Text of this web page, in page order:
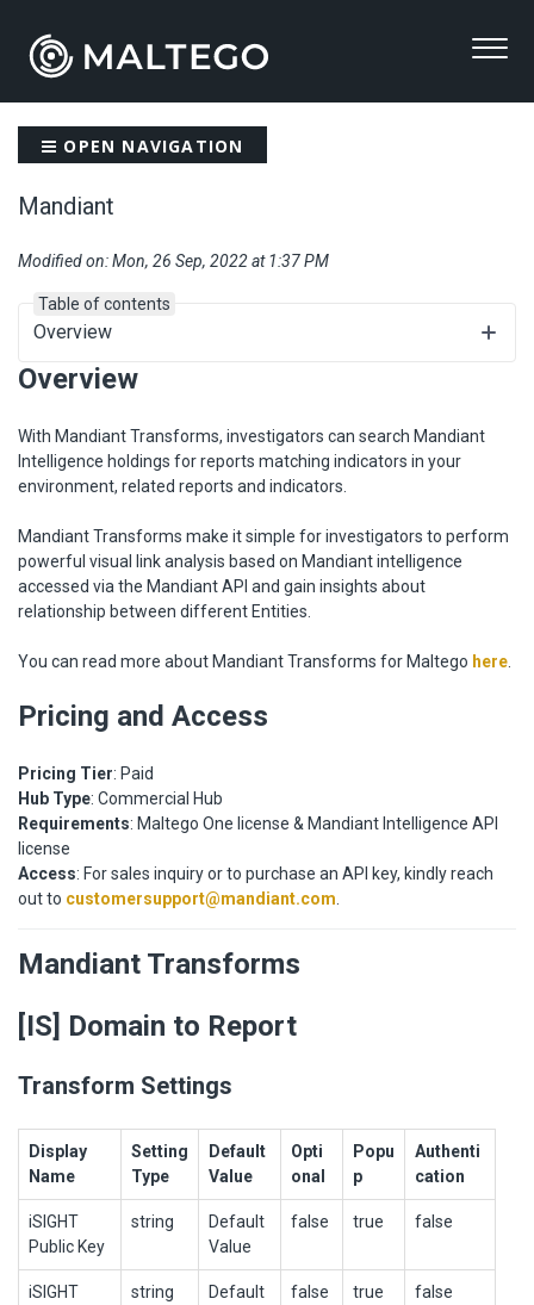
OPEN NAVIGATION
Mandiant
Modified on: Mon, 26 Sep, 2022 at 1:37 PM
Overview
With Mandiant Transforms, investigators can search Mandiant
Intelligence holdings for reports matching indicators in your
environment, related reports and indicators.
Mandiant Transforms make it simple for investigators to perform
powerful visual link analysis based on Mandiant intelligence
accessed via the Mandiant API and gain insights about
relationship between different Entities.
You can read more about Mandiant Transforms for Maltego here
Pricing and Access
Pricing Tier: Paid
Hub Type: Commercial Hub
Requirements: Maltego One license & Mandiant Intelligence API
license
Access: For sales inquiry or to purchase an API key, kindly reach
out to customersupport@mandiant.com
Mandiant Transforms
[IS] Domain to Report
Transform Settings
Display
Name
Setting
Type
Default
Value
Opti
onal
Popu
p
Authenti
cation
iSIGHT
Public Key
string
Default
Value
false true false
iSIGHT
string
Default
false true false
Table of contents
Overview